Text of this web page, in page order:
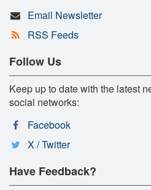
Email Newsletter
RSS Feeds
Follow Us
Keep up to date with the latest
social networks:
Facebook
X / Twitter
Have Feedback?